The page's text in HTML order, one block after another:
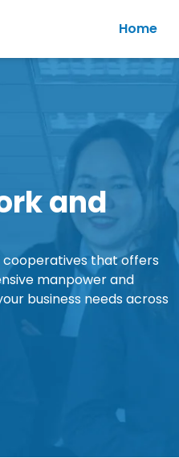
Home
and
cooperatives that offers
manpower and
business needs across